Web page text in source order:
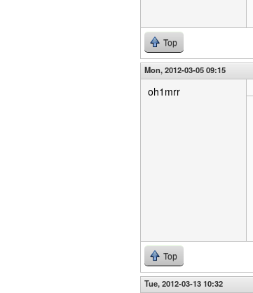
Top
Mon, 2012-03-05 09:15
oh1mrr
Top
Tue, 2012-03-13 10:32